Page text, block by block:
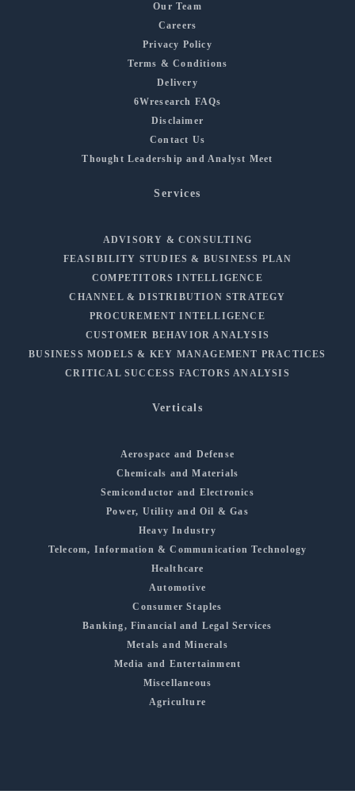
Our Team
Careers
Privacy Policy
Terms & Conditions
Delivery
6Wresearch FAQs
Disclaimer
Contact Us
Thought Leadership and Analyst Meet
Services
ADVISORY & CONSULTING
FEASIBILITY STUDIES & BUSINESS PLAN
COMPETITORS INTELLIGENCE
CHANNEL & DISTRIBUTION STRATEGY
PROCUREMENT INTELLIGENCE
CUSTOMER BEHAVIOR ANALYSIS
BUSINESS MODELS & KEY MANAGEMENT PRACTICES
CRITICAL SUCCESS FACTORS ANALYSIS
Verticals
Aerospace and Defense
Chemicals and Materials
Semiconductor and Electronics
Power, Utility and Oil & Gas
Heavy Industry
Telecom, Information & Communication Technology
Healthcare
Automotive
Consumer Staples
Banking, Financial and Legal Services
Metals and Minerals
Media and Entertainment
Miscellaneous
Agriculture